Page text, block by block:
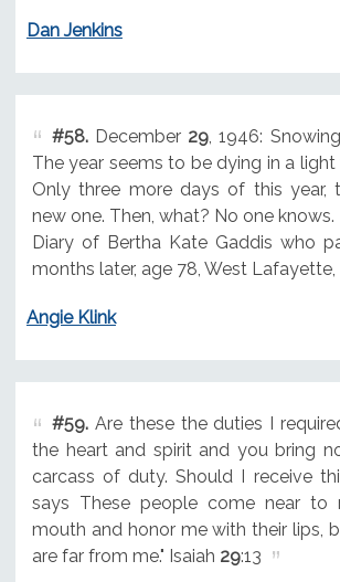
Dan Jenkins
#58.December 29 , 1946:
The year seems to be dying in a
Only three more days of this year,
new one. Then, what? No one knows.
Diary of Bertha Kate Gaddis who
months later, age 78, West Lafayette,
Angie Klink
#59.Are these the duties I
the heart and spirit and you bring
carcass of duty. Should I receive
says These people come near to
mouth and honor me with their lips,
are far from me." Isaiah 29:13